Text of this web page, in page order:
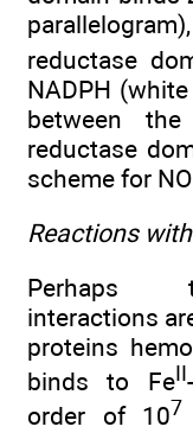
reductase
NADPH
between
reductase
scheme for
Reactions
Perhaps
interactions
proteins
binds to Fe
order of 107